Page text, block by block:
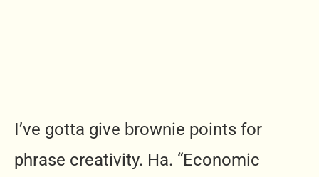
I’ve gotta give brownie points for
phrase creativity. Ha. “Economic